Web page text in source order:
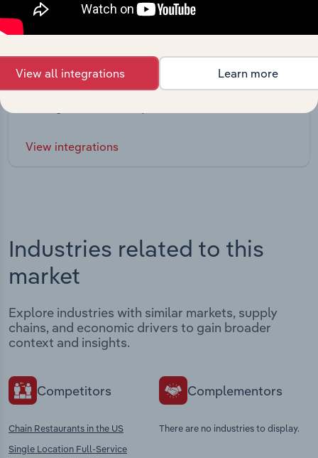
Integrations
Streamline your workflow with IBISWorld’s
View integrations
Industries related to this
market
Explore industries with similar markets, supply
chains, and economic drivers to gain broader
context and insights.
Competitors
Chain Restaurants in the US
Single Location Full-Service
Complementors
There are no industries to display.
View all integrations Learn more